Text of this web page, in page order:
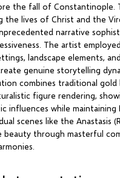
the fall of Constantinople.
the lives of Christ and the
narrative
The artist
landscape elements,
genuine storytelling
combines traditional gold
figure rendering,
influences while maintaining
scenes like the Anastasis
beauty through masterful